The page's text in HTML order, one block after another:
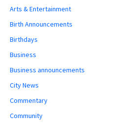
Arts & Entertainment
Birth Announcements
Birthdays
Business
Business announcements
City News
Commentary
Community